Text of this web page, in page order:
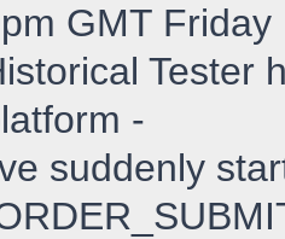
GMT
Tester
-
suddenly